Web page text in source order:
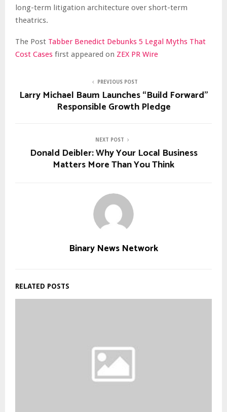
long-term litigation architecture over short-term
theatrics.
The Post Tabber Benedict Debunks 5 Legal Myths That
Cost Cases first appeared on ZEX PR Wire
PREVIOUS POST
Larry Michael Baum Launches “Build Forward”
Responsible Growth Pledge
NEXT POST
Donald Deibler: Why Your Local Business
Matters More Than You Think
Binary News Network
RELATED POSTS